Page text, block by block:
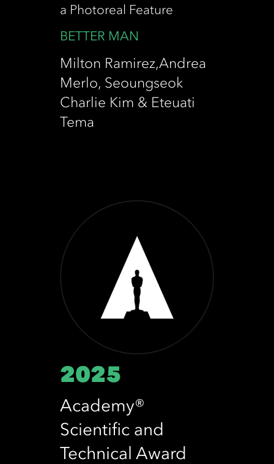
a Photoreal Feature
BETTER MAN
Milton Ramirez,Andrea
Merlo, Seoungseok
Charlie Kim & Eteuati
Tema
2025
Academy®
Scientific and
Technical Award